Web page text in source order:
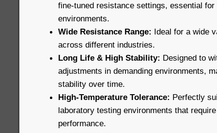
fine-tuned resistance settings, essential
environments.
Wide Resistance Range: Ideal for a wide
across different industries.
Long Life & High Stability: Designed to
adjustments in demanding environments,
stability over time.
High-Temperature Tolerance: Perfectly
laboratory testing environments that
performance.